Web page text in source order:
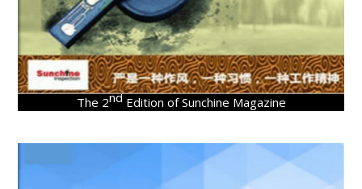
The 2nd Edition of Sunchine Magazine